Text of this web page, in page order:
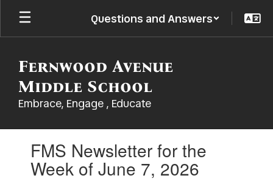
Skip
main
Questions and Answers
Fernwood Avenue
Middle School
Embrace, Engage , Educate
slides.FMS Newsletter for the
Week of June 7, 2026